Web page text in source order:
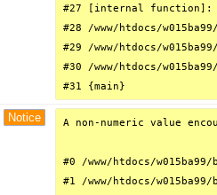
#27 [internal function]:
#28 /www/htdocs/
#29 /www/htdocs/
#30 /www/htdocs/
#31 {main}
Notice A non-numeric value
#0 /www/htdocs/
#1 /www/htdocs/